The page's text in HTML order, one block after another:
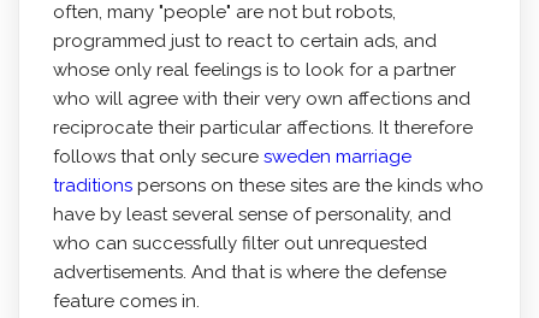
often, many "people" are not but robots,
programmed just to react to certain ads, and
whose only real feelings is to look for a partner
who will agree with their very own affections and
reciprocate their particular affections. It therefore
follows that only secure sweden marriage
traditionspersons on these sites are the kinds who
have by least several sense of personality, and
who can successfully filter out unrequested
advertisements. And that is where the defense
feature comes in.